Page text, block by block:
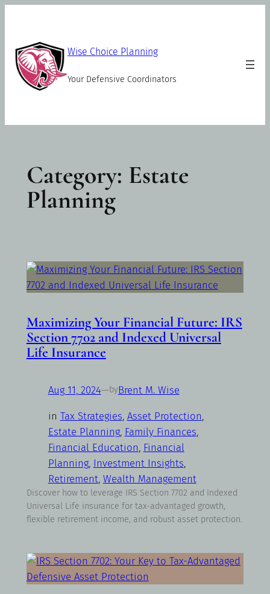
content
Wise Choice Planning
Your Defensive Coordinators
Category: Estate
Planning
Maximizing Your Financial Future: IRS
Section 7702 and Indexed Universal
Life Insurance
Aug 11, 2024—byBrent M. Wise
in Tax Strategies Asset Protection
Estate Planning, Family Finances
Financial Education Financial
Planning, Investment Insights
Retirement Wealth Management
Discover how to leverage IRS Section 7702 and Indexed
Universal Life insurance for tax-advantaged growth,
flexible retirement income, and robust asset protection.